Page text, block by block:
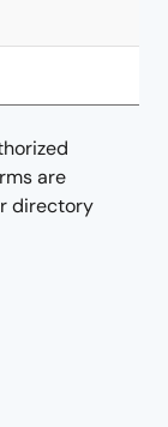
are
directory